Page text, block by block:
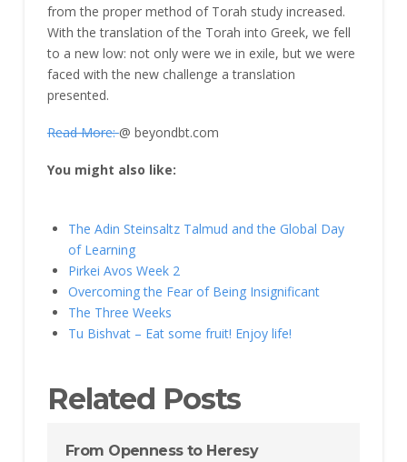
from the proper method of Torah study increased.
With the translation of the Torah into Greek, we fell
to a new low: not only were we in exile, but we were
faced with the new challenge a translation
presented.
Read More: @ beyondbt.com
You might also like:
The Adin Steinsaltz Talmud and the Global Day
of Learning
Pirkei Avos Week 2
Overcoming the Fear of Being Insignificant
The Three Weeks
Tu Bishvat – Eat some fruit! Enjoy life!
Related Posts
From Openness to Heresy